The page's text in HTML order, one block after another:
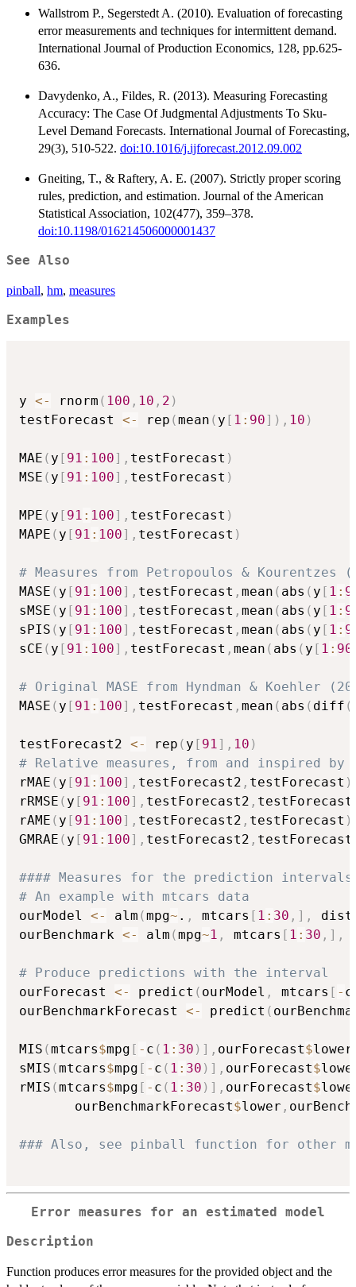
Wallstrom P., Segerstedt A. (2010). Evaluation of forecasting
error measurements and techniques for intermittent demand.
International Journal of Production Economics, 128, pp.625-
636.
Davydenko, A., Fildes, R. (2013). Measuring Forecasting
Accuracy: The Case Of Judgmental Adjustments To Sku-
Level Demand Forecasts. International Journal of Forecasting,
29(3), 510-522. doi:10.1016/j.ijforecast.2012.09.002
Gneiting, T., & Raftery, A. E. (2007). Strictly proper scoring
rules, prediction, and estimation. Journal of the American
Statistical Association, 102(477), 359–378.
doi:10.1198/016214506000001437
See Also
pinball, hm, measures
Examples
y <- rnorm ( 100 , 10 , 2 )
testForecast <- rep (mean ( y [ 1 : 90] ) , 10 )
MAE ( y [ 91 : 100] , testForecast )
MSE ( y [ 91 : 100] , testForecast )
MPE ( y [ 91 : 100] , testForecast )
MAPE ( y [ 91 : 100] , testForecast )
# Measures from Petropoulos & Kourentzes
MASE ( y [ 91 : 100] , testForecast , mean ( abs ( y [ 1 :
sMSE ( y [ 91 : 100] , testForecast , mean ( abs ( y [ 1 :
sPIS ( y [ 91 : 100] , testForecast , mean ( abs ( y [ 1 :
sCE ( y [ 91 : 100] , testForecast , mean ( abs ( y [ 1 : 90
# Original MASE from Hyndman & Koehler
MASE ( y [ 91 : 100] , testForecast , mean ( abs ( diff (
testForecast2 <- rep ( y [ 91] , 10 )
# Relative measures, from and inspired by
rMAE ( y [ 91 : 100] , testForecast2 , testForecast )
rRMSE ( y [ 91 : 100] , testForecast2 , testForecast
rAME ( y [ 91 : 100] , testForecast2 , testForecast )
GMRAE ( y [ 91 : 100] , testForecast2 , testForecast
#### Measures for the prediction intervals
# An example with mtcars data
ourModel <- alm (mpg~ . , mtcars [ 1 : 30 , ] ,
ourBenchmark <- alm (mpg~1 , mtcars [ 1 : 30 , ] ,
# Produce predictions with the interval
ourForecast <- predict ( ourModel , mtcars [ - c
ourBenchmarkForecast <- predict (
MIS (mtcars$mpg [ - c ( 1 : 30 ) ] , ourForecast$lower
sMIS (mtcars$mpg [ - c ( 1 : 30 ) ] , ourForecast$
rMIS (mtcars$mpg [ - c ( 1 : 30 ) ] , ourForecast$
       ourBenchmarkForecast
$lower ,
### Also, see pinball function for other
Error measures for an estimated model
Description
Function produces error measures for the provided object and the